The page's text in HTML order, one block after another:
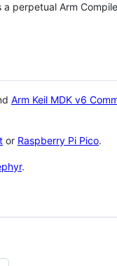
perpetual Arm
Arm Keil MDK v6
or Raspberry Pi Pico.
.